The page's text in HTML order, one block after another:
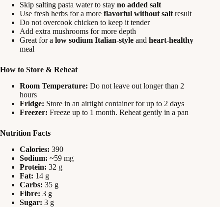
Skip salting pasta water to stay no added salt
Use fresh herbs for a more flavorful without salt result
Do not overcook chicken to keep it tender
Add extra mushrooms for more depth
Great for a low sodium Italian-style and heart-healthy
meal
How to Store & Reheat
Room Temperature: Do not leave out longer than 2
hours
Fridge: Store in an airtight container for up to 2 days
Freezer: Freeze up to 1 month. Reheat gently in a pan
Nutrition Facts
Calories: 390
Sodium: ~59 mg
Protein: 32 g
Fat: 14 g
Carbs: 35 g
Fibre: 3 g
Sugar: 3 g